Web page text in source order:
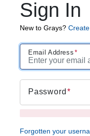
Sign In
New to Grays?
Email Address
Password
Forgotten your